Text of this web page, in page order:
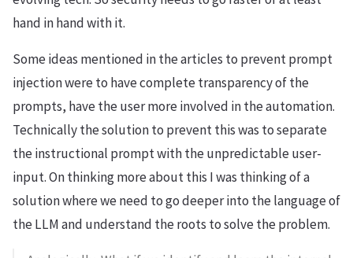
hand in hand with it.
Some ideas mentioned in the articles to prevent prompt
injection were to have complete transparency of the
prompts, have the user more involved in the automation.
Technically the solution to prevent this was to separate
the instructional prompt with the unpredictable user-
input. On thinking more about this I was thinking of a
solution where we need to go deeper into the language of
the LLM and understand the roots to solve the problem.